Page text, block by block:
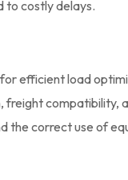
to costly delays.
efficient load
compatibility,
the correct use of